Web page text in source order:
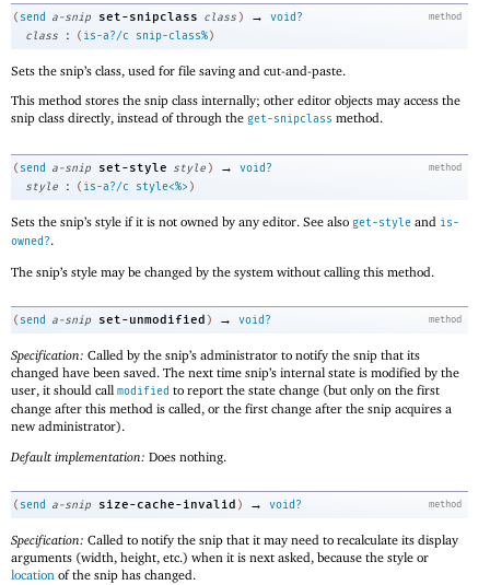
method
( send a-snip set-snipclass class ) →
void?
class
: ( is-a?/c snip-class%)
Sets the snip’s class, used for file saving and cut-and-paste.
This method stores the snip class internally; other editor objects may access the
snip class directly, instead of through the get-snipclass method.
method
( send a-snip set-style style ) →
void?
style
: ( is-a?/c style<%> )
Sets the snip’s style if it is not owned by any editor. See also get-style and is-
owned?.
The snip’s style may be changed by the system without calling this method.
method
( send a-snip set-unmodified ) → void?
Specification: Called by the snip’s administrator to notify the snip that its
changed have been saved. The next time snip’s internal state is modified by the
user, it should call modified to report the state change (but only on the first
change after this method is called, or the first change after the snip acquires a
new administrator).
Default implementation: Does nothing.
method
( send a-snip size-cache-invalid ) → void?
Specification: Called to notify the snip that it may need to recalculate its display
arguments (width, height, etc.) when it is next asked, because the style or
location of the snip has changed.